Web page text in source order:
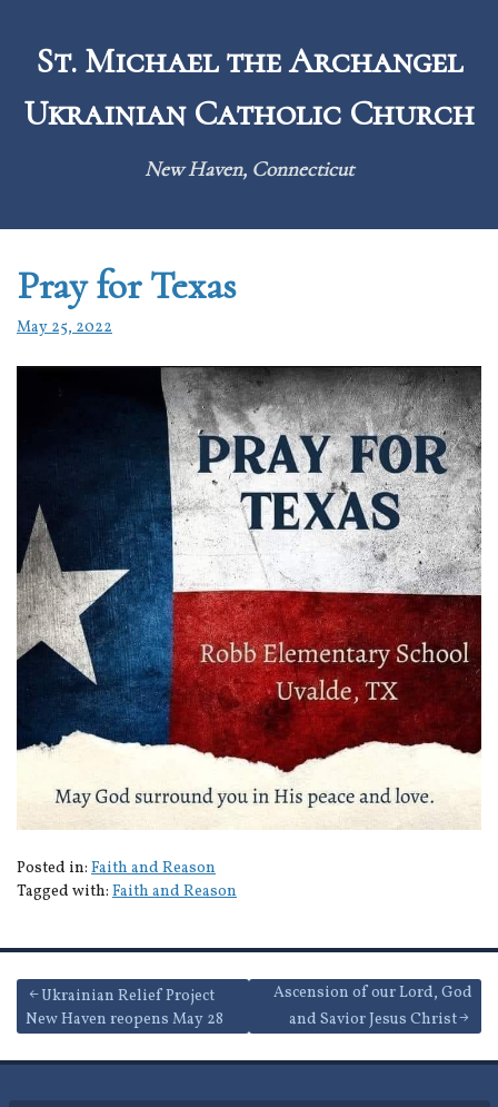
contentSt. Michael the Archangel
Ukrainian Catholic Church
New Haven, Connecticut
Pray for Texas
May 25, 2022
Posted in: Faith and Reason
Tagged with: Faith and Reason
Post
navigation
Ukrainian Relief Project
New Haven reopens May 28
Ascension of our Lord, God
and Savior Jesus Christ